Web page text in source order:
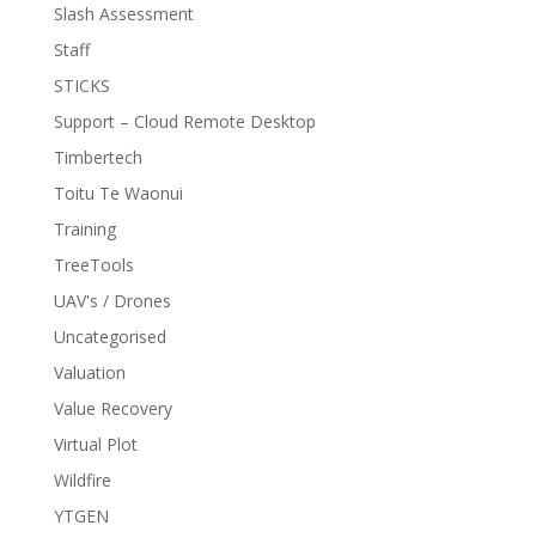
Slash Assessment
Staff
STICKS
Support – Cloud Remote Desktop
Timbertech
Toitu Te Waonui
Training
TreeTools
UAV's / Drones
Uncategorised
Valuation
Value Recovery
Virtual Plot
Wildfire
YTGEN